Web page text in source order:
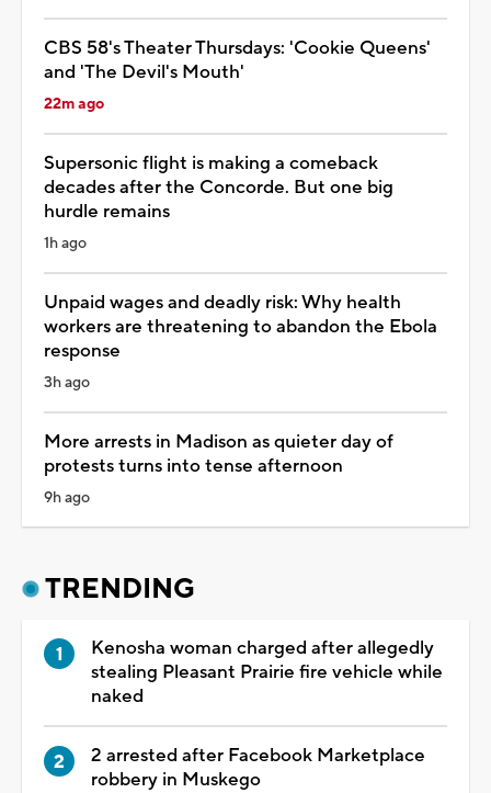
CBS 58's Theater Thursdays: 'Cookie Queens'
and 'The Devil's Mouth'
22m ago
Supersonic flight is making a comeback
decades after the Concorde. But one big
hurdle remains
1h ago
Unpaid wages and deadly risk: Why health
workers are threatening to abandon the Ebola
response
3h ago
More arrests in Madison as quieter day of
protests turns into tense afternoon
9h ago
TRENDING
Kenosha woman charged after allegedly
stealing Pleasant Prairie fire vehicle while
naked
2 arrested after Facebook Marketplace
robbery in Muskego